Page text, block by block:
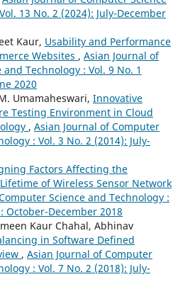
13 No. 2 (2024): July-December
Kaur, Usability and Performance
Websites , Asian Journal of
Technology : Vol. 9 No. 1
2020
Umamaheswari, Innovative
Testing Environment in Cloud
, Asian Journal of Computer
: Vol. 3 No. 2 (2014): July-
Factors Affecting the
of Wireless Sensor Network
Science and Technology :
October-December 2018
Kaur Chahal, Abhinav
in Software Defined
, Asian Journal of Computer
: Vol. 7 No. 2 (2018): July-